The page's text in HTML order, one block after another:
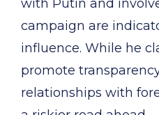
with Putin and
campaign are
influence. While he
promote
relationships with